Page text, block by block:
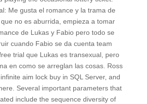
Me gusta el romance y la trama de
no es aburrida, empieza a tomar
de Lukas y Fabio pero todo se
cuando Fabio se da cuenta team
trial que Lukas es transexual, pero
en como se arreglan las cosas. Ross
aim lock buy in SQL Server, and
Several important parameters that
include the sequence diversity of